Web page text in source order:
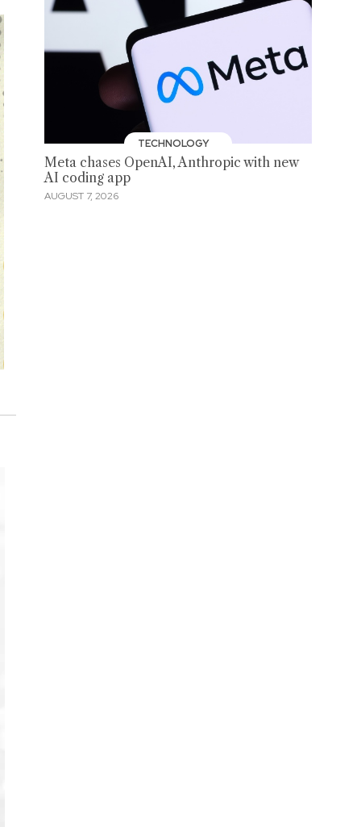
TECHNOLOGY
Meta chases OpenAI, Anthropic with new
AI coding app
AUGUST 7, 2026